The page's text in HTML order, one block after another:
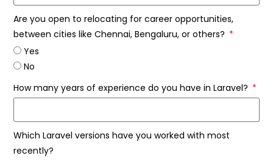
Are you open to relocating for career opportunities,
between cities like Chennai, Bengaluru, or others?
Yes
No
How many years of experience do you have in Laravel?
Which Laravel versions have you worked with most
recently?